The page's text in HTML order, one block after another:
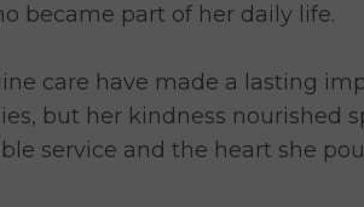
became part of her daily life.
care have made a lasting
but her kindness nourished
service and the heart she